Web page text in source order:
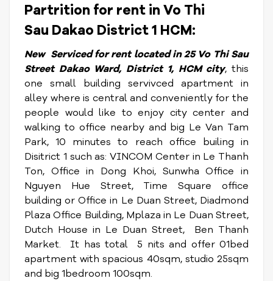
Partrition for rent in Vo Thi
Sau Dakao District 1 HCM:
New Servicedfor rent located in 25 Vo Thi Sau
Street Dakao Ward, District 1, HCM city, this
one small building servivced apartment in
alley where is central and conveniently for the
people would like to enjoy city center and
walking to office nearby and big Le Van Tam
Park, 10 minutes to reach office builing in
Disitrict 1 such as: VINCOM Center in Le Thanh
Ton, Office in Dong Khoi, Sunwha Office in
Nguyen Hue Street, Time Square office
building or Office in Le Duan Street, Diadmond
Plaza Office Building, Mplaza in Le Duan Street,
Dutch House in Le Duan Street, Ben Thanh
Market. It has total 5 nits and offer 01bed
apartment with spacious 40sqm, studio 25sqm
and big 1bedroom 100sqm.